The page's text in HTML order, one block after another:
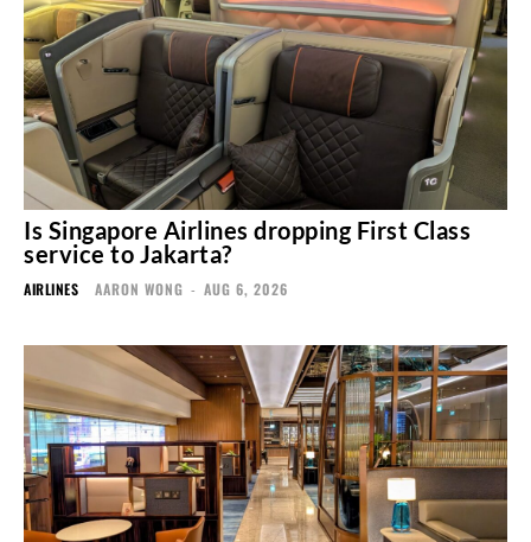
Is Singapore Airlines dropping First Class
service to Jakarta?
AIRLINES AARON WONG - AUG 6, 2026